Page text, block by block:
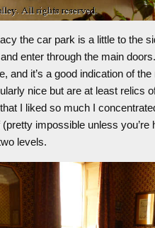
the car park is a little to the
enter through the main
and it’s a good indication of
nice but are at least relics
I liked so much I
impossible unless
levels.